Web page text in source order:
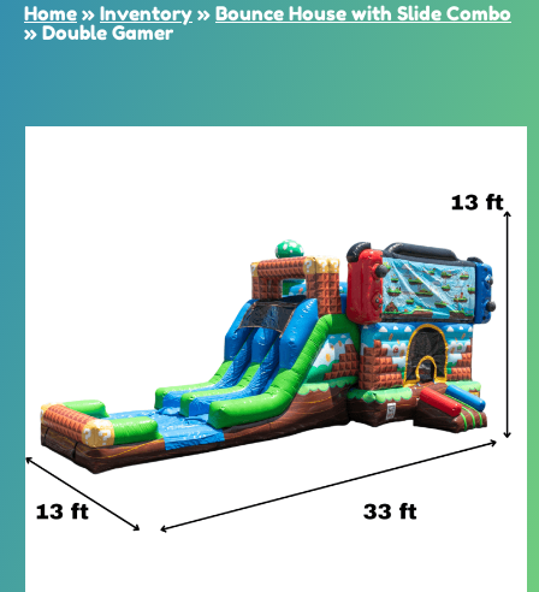
Home » Inventory » Bounce House with Slide Combo
» Double Gamer